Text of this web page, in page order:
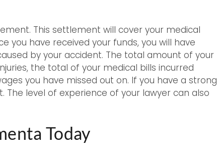
This settlement will cover your medical
you have received your funds, you will have
by your accident. The total amount of your
the total of your medical bills incurred
you have missed out on. If you have a strong
level of experience of your lawyer can also
Today